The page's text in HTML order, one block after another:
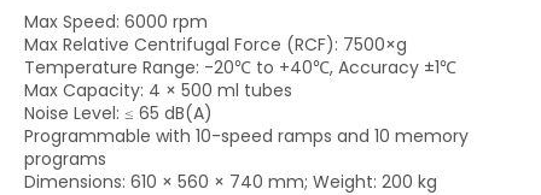
Max Speed: 6000 rpm
Max Relative Centrifugal Force (RCF): 7500×g
Temperature Range: -20℃ to +40℃, Accuracy ±1℃
Max Capacity: 4 × 500 ml tubes
Noise Level: ≤ 65 dB(A)
Programmable with 10-speed ramps and 10 memory
programs
Dimensions: 610 × 560 × 740 mm; Weight: 200 kg